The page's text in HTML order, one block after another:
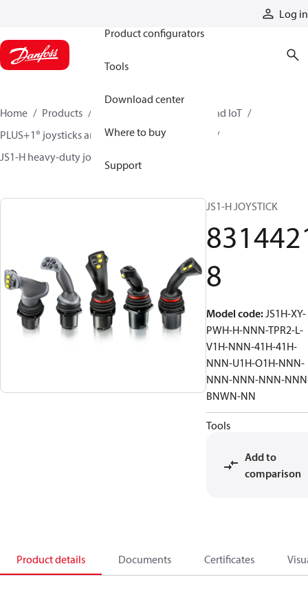
Log in
Product configurators
Tools
Download center
Where to buy
Support
Home Products
Electronic controls, HMI, and IoT
PLUS+1® joysticks and foot pedals
JS1-H heavy-duty joysticks
JS1-H JOYSTICK
8
Model code:JS1H-XY-
PWH-H-NNN-TPR2-L-
V1H-NNN-41H-41H-
NNN-U1H-O1H-NNN-
NNN-NNN-NNN-
BNWN-NN
Tools
Add to
comparison
Product details Documents Certificates